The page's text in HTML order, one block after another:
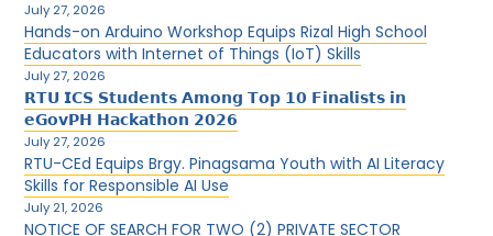
July 27, 2026
Hands-on Arduino Workshop Equips Rizal High School
Educators with Internet of Things (IoT) Skills
July 27, 2026
𝗥𝗧𝗨 𝗜𝗖𝗦 𝗦𝘁𝘂𝗱𝗲𝗻𝘁𝘀 𝗔𝗺𝗼𝗻𝗴 𝗧𝗼𝗽 𝟭𝟬 𝗙𝗶𝗻𝗮𝗹𝗶𝘀𝘁𝘀 𝗶𝗻
𝗲𝗚𝗼𝘃𝗣𝗛 𝗛𝗮𝗰𝗸𝗮𝘁𝗵𝗼𝗻 𝟮𝟬𝟮𝟲
July 27, 2026
RTU-CEd Equips Brgy. Pinagsama Youth with AI Literacy
Skills for Responsible AI Use
July 21, 2026
NOTICE OF SEARCH FOR TWO (2) PRIVATE SECTOR